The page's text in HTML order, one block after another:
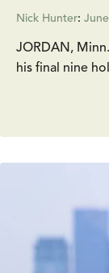
Nick Hunter:
JORDAN,
his final nine